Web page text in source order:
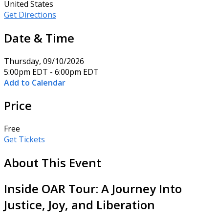
United States
Get Directions
Date & Time
Thursday, 09/10/2026
5:00pm EDT - 6:00pm EDT
Add to Calendar
Price
Free
Get Tickets
About This Event
Inside OAR Tour: A Journey Into
Justice, Joy, and Liberation